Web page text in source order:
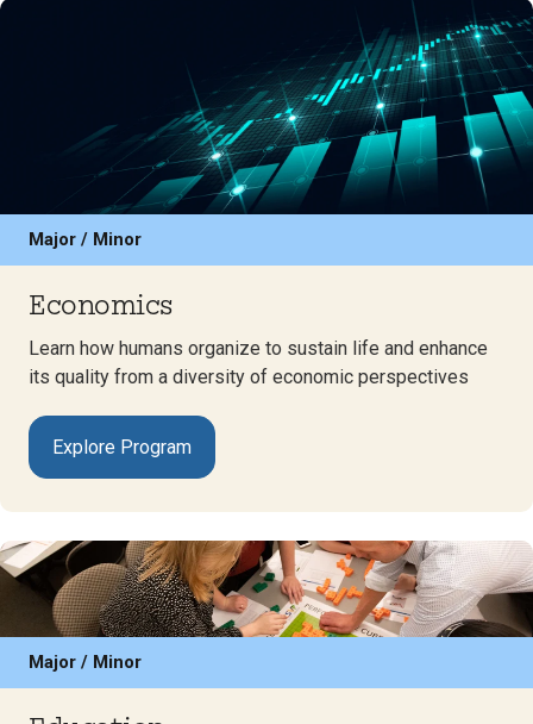
Major / Minor
Economics
Learn how humans organize to sustain life and enhance
its quality from a diversity of economic perspectives
Explore Program
Major / Minor